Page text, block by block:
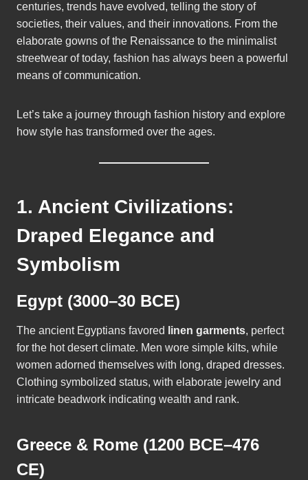
centuries, trends have evolved, telling the story of
societies, their values, and their innovations. From the
elaborate gowns of the Renaissance to the minimalist
streetwear of today, fashion has always been a powerful
means of communication.
Let’s take a journey through fashion history and explore
how style has transformed over the ages.
1. Ancient Civilizations:
Draped Elegance and
Symbolism
Egypt (3000–30 BCE)
The ancient Egyptians favored linen garments, perfect
for the hot desert climate. Men wore simple kilts, while
women adorned themselves with long, draped dresses.
Clothing symbolized status, with elaborate jewelry and
intricate beadwork indicating wealth and rank.
Greece & Rome (1200 BCE–476
CE)